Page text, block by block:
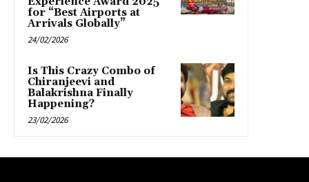
for “Best Airports at
Arrivals Globally”
24/02/2026
Is This Crazy Combo of
Chiranjeevi and
Balakrishna Finally
Happening?
23/02/2026